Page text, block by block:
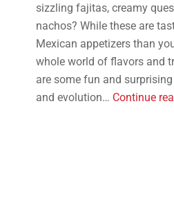
sizzling fajitas, creamy
nachos? While these are
Mexican appetizers than
whole world of flavors and
are some fun and
and evolution… Continue